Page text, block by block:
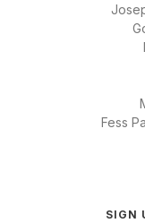
Fess
SIGN